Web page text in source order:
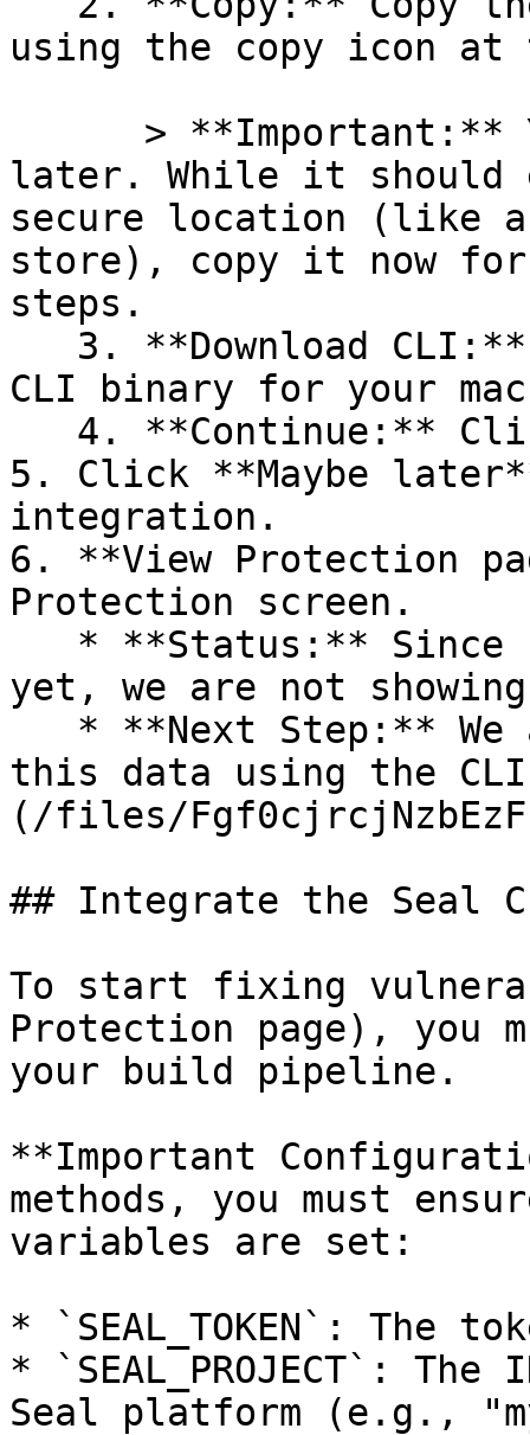
using the copy icon
later. While it should
secure location (like a
store), copy it now for
steps.
CLI binary for your
5. Click **Maybe
integration.
6. **View Protection
Protection screen.
yet, we are not
this data using the
(/files/
## Integrate the Seal
To start fixing
Protection page), you
your build pipeline.
**Important
methods, you must
variables are set:
* `SEAL_TOKEN`: The
* `SEAL_PROJECT`:
Seal platform (e.g.,